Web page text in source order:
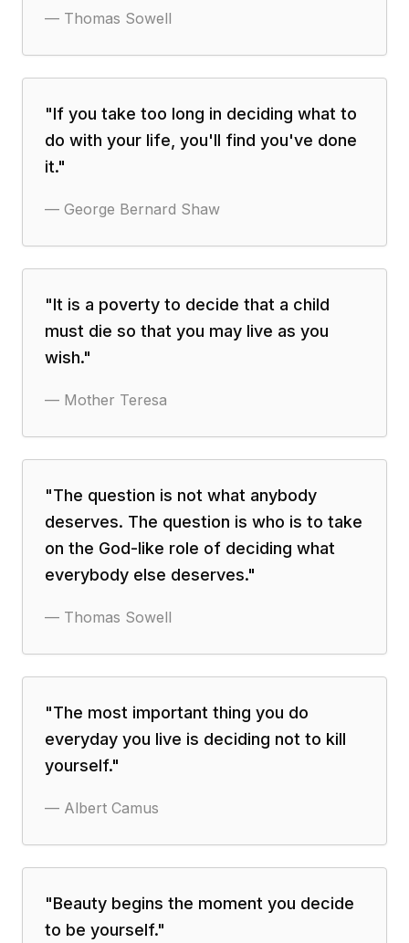
— Thomas Sowell
"If you take too long in deciding what to
do with your life, you'll find you've done
it."
— George Bernard Shaw
"It is a poverty to decide that a child
must die so that you may live as you
wish."
— Mother Teresa
"The question is not what anybody
deserves. The question is who is to take
on the God-like role of deciding what
everybody else deserves."
— Thomas Sowell
"The most important thing you do
everyday you live is deciding not to kill
yourself."
— Albert Camus
"Beauty begins the moment you decide
to be yourself."